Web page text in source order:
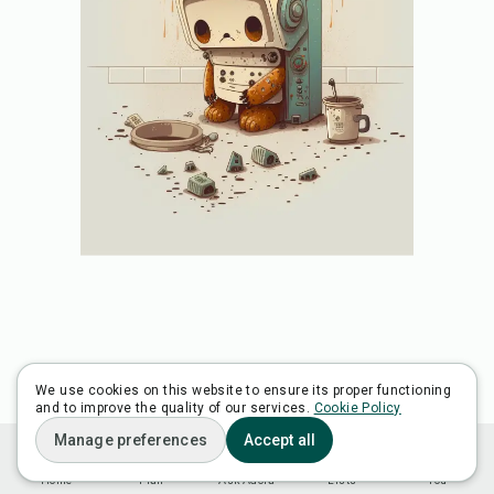
Home Plan Ask Adora Lists You
We use cookies on this website to ensure its proper functioning
and to improve the quality of our services. Cookie Policy
Manage preferences Accept all